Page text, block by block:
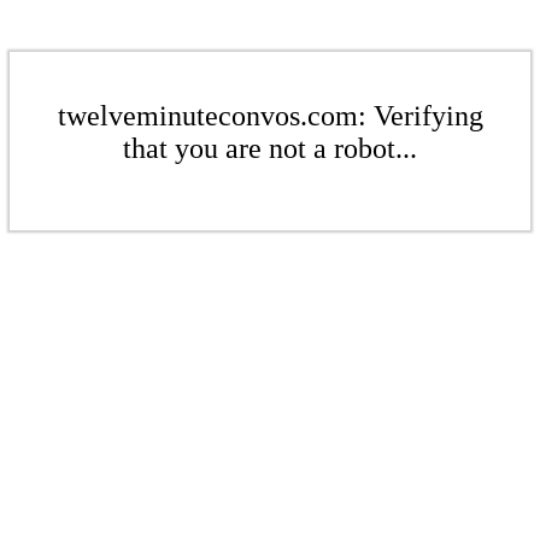
twelveminuteconvos.com: Verifying
that you are not a robot...